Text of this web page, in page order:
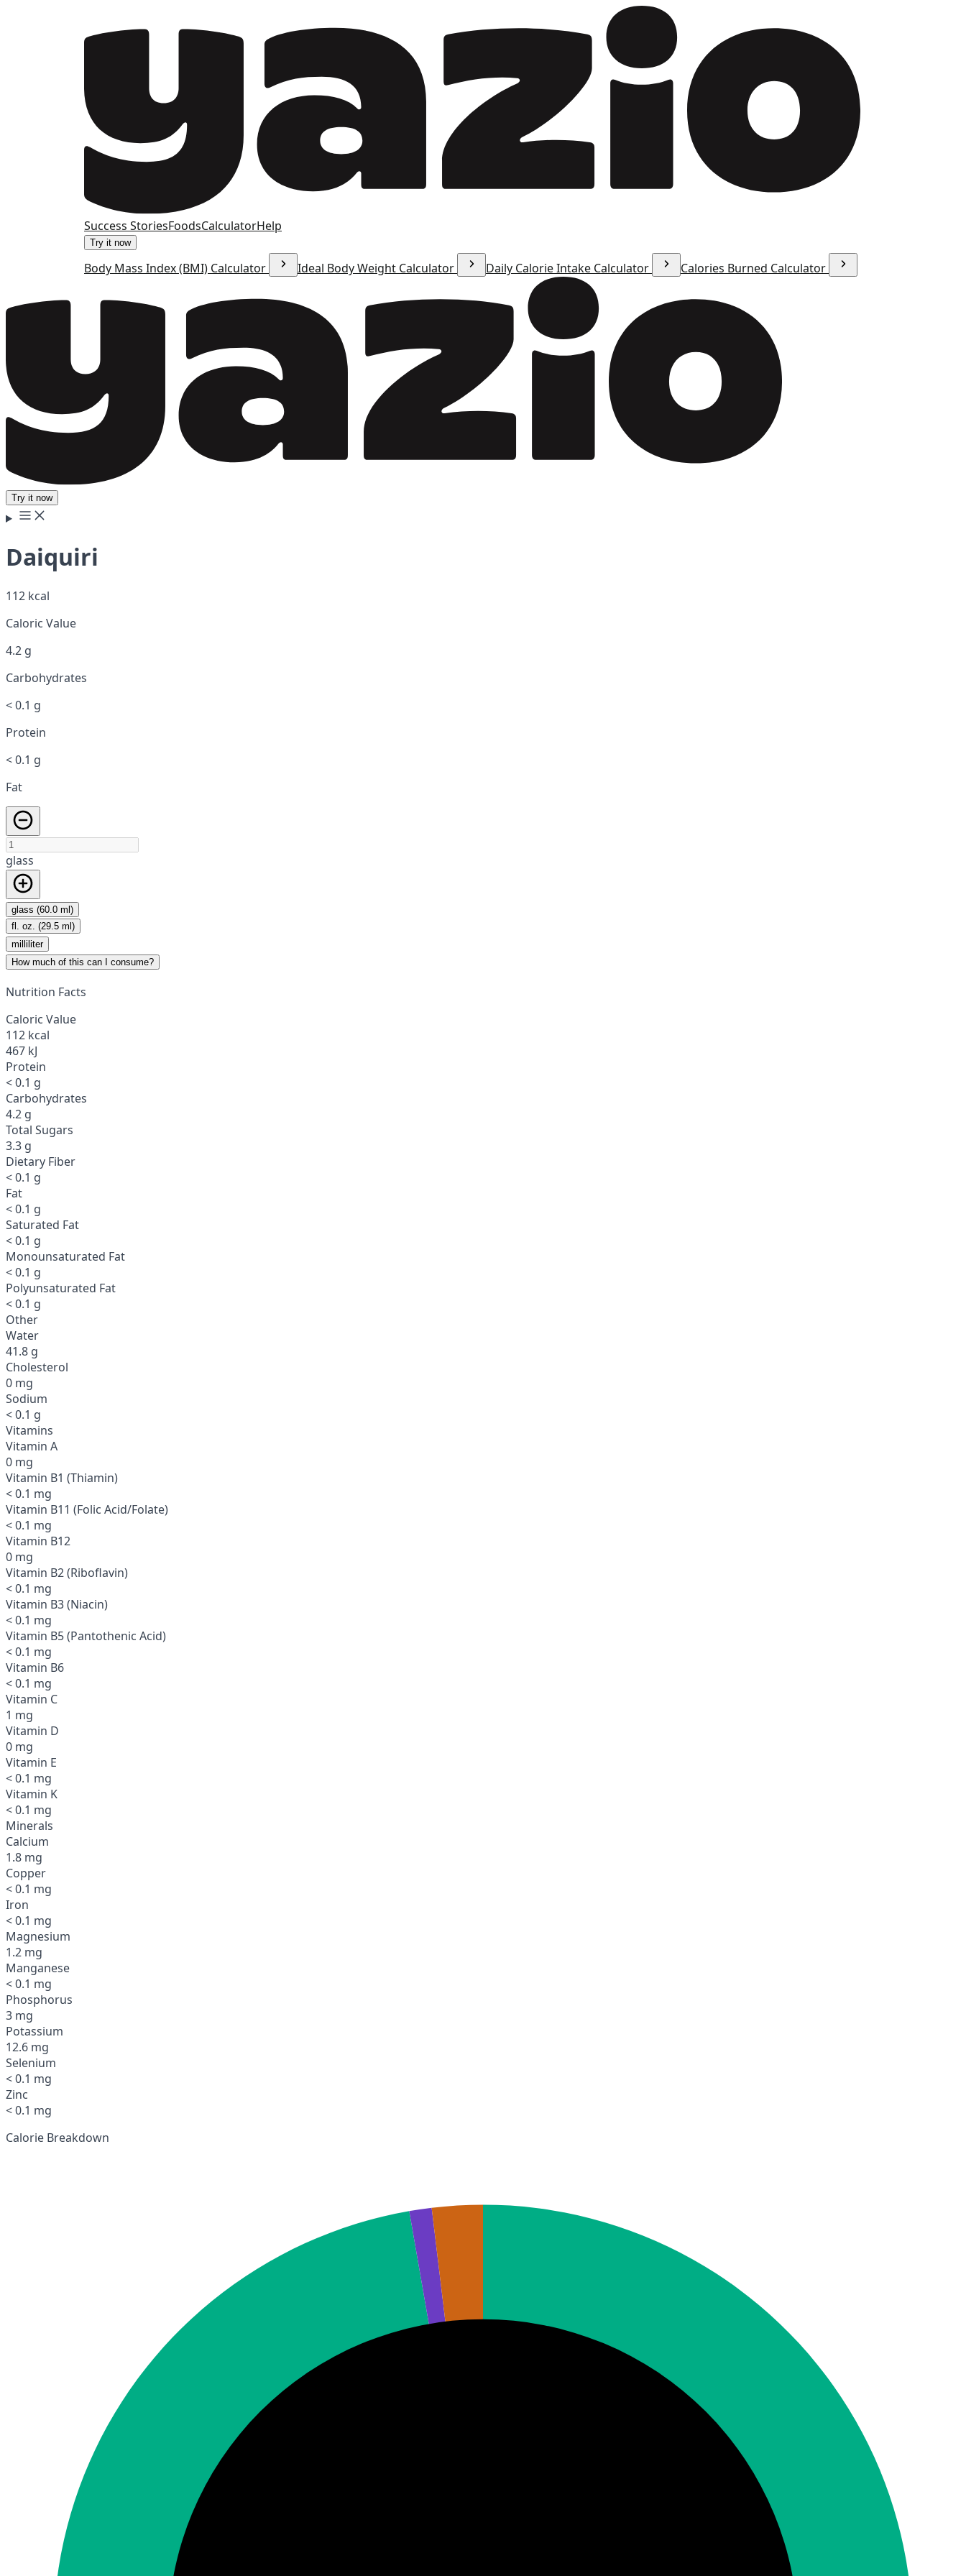
Success StoriesFoodsCalculatorHelp
Try it now
Body Mass Index (BMI) Calculator Ideal Body Weight Calculator Daily Calorie Intake Calculator Calories Burned Calculator
Try it now
Daiquiri
112 kcal
Caloric Value
4.2 g
Carbohydrates
< 0.1 g
Protein
< 0.1 g
Fat
glass
glass (60.0 ml)
fl. oz. (29.5 ml)
milliliter
How much of this can I consume?
Nutrition Facts
Caloric Value
112 kcal
467 kJ
Protein
< 0.1 g
Carbohydrates
4.2 g
Total Sugars
3.3 g
Dietary Fiber
< 0.1 g
Fat
< 0.1 g
Saturated Fat
< 0.1 g
Monounsaturated Fat
< 0.1 g
Polyunsaturated Fat
< 0.1 g
Other
Water
41.8 g
Cholesterol
0 mg
Sodium
< 0.1 g
Vitamins
Vitamin A
0 mg
Vitamin B1 (Thiamin)
< 0.1 mg
Vitamin B11 (Folic Acid/Folate)
< 0.1 mg
Vitamin B12
0 mg
Vitamin B2 (Riboflavin)
< 0.1 mg
Vitamin B3 (Niacin)
< 0.1 mg
Vitamin B5 (Pantothenic Acid)
< 0.1 mg
Vitamin B6
< 0.1 mg
Vitamin C
1 mg
Vitamin D
0 mg
Vitamin E
< 0.1 mg
Vitamin K
< 0.1 mg
Minerals
Calcium
1.8 mg
Copper
< 0.1 mg
Iron
< 0.1 mg
Magnesium
1.2 mg
Manganese
< 0.1 mg
Phosphorus
3 mg
Potassium
12.6 mg
Selenium
< 0.1 mg
Zinc
< 0.1 mg
Calorie Breakdown